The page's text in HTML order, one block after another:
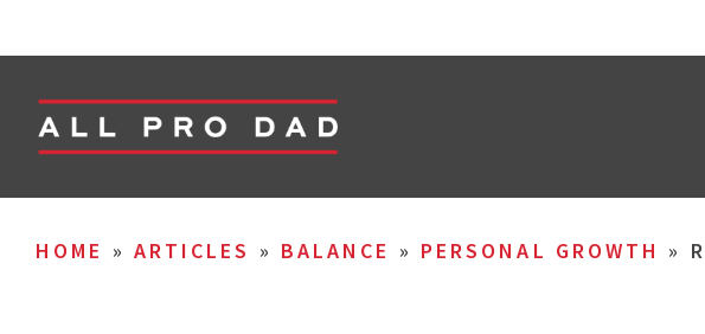
HOME » ARTICLES » BALANCE » PERSONAL GROWTH »